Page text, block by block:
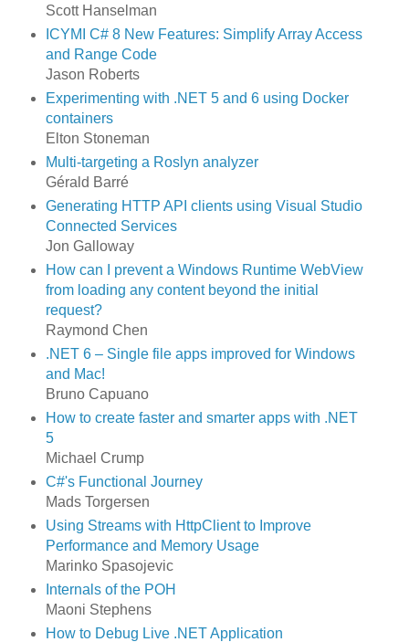
Scott Hanselman
ICYMI C# 8 New Features: Simplify Array Access
and Range Code
Jason Roberts
Experimenting with .NET 5 and 6 using Docker
containers
Elton Stoneman
Multi-targeting a Roslyn analyzer
Gérald Barré
Generating HTTP API clients using Visual Studio
Connected Services
Jon Galloway
How can I prevent a Windows Runtime WebView
from loading any content beyond the initial
request?
Raymond Chen
.NET 6 – Single file apps improved for Windows
and Mac!
Bruno Capuano
How to create faster and smarter apps with .NET
5
Michael Crump
C#'s Functional Journey
Mads Torgersen
Using Streams with HttpClient to Improve
Performance and Memory Usage
Marinko Spasojevic
Internals of the POH
Maoni Stephens
How to Debug Live .NET Application